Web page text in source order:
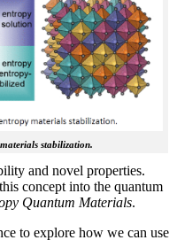
stabilization.
and novel properties.
concept into the quantum
Quantum Materials.
to explore how we can use